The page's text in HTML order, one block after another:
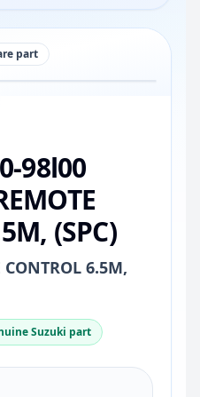
part
98l00
(SPC)
CONTROL 6.5M,
Suzuki part